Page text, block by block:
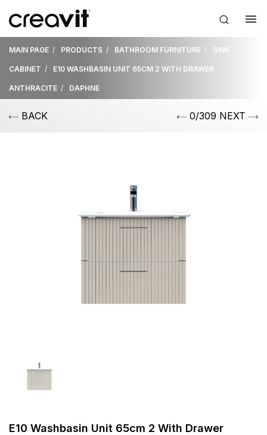
MAIN PAGE PRODUCTS BATHROOM FURNITURE SINK
CABINET E10 WASHBASIN UNIT 65CM 2 WITH DRAWER
ANTHRACITE DAPHNE
BACK 0/309 NEXT
E10 Washbasin Unit 65cm 2 With Drawer